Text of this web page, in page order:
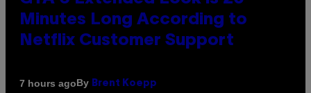
Minutes Long According to
Netflix Customer Support
7 hours agoBy Brent Koepp